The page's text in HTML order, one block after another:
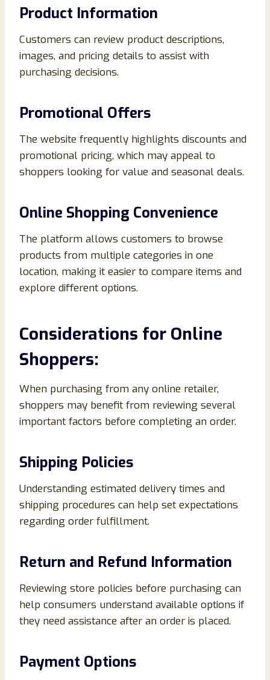
Product Information
Customers can review product descriptions,
images, and pricing details to assist with
purchasing decisions.
Promotional Offers
The website frequently highlights discounts and
promotional pricing, which may appeal to
shoppers looking for value and seasonal deals.
Online Shopping Convenience
The platform allows customers to browse
products from multiple categories in one
location, making it easier to compare items and
explore different options.
Considerations for Online
Shoppers:
When purchasing from any online retailer,
shoppers may benefit from reviewing several
important factors before completing an order.
Shipping Policies
Understanding estimated delivery times and
shipping procedures can help set expectations
regarding order fulfillment.
Return and Refund Information
Reviewing store policies before purchasing can
help consumers understand available options if
they need assistance after an order is placed.
Payment Options